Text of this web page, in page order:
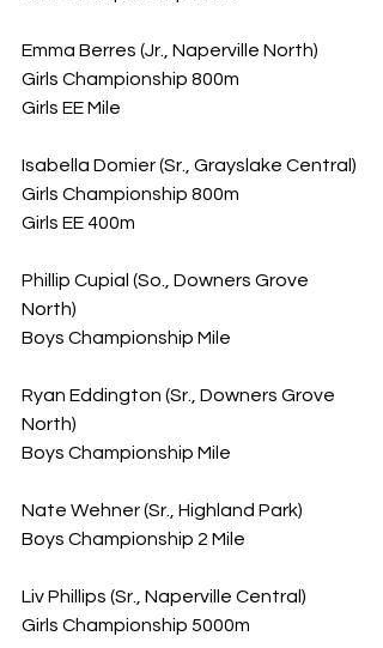
Emma Berres (Jr., Naperville North)
Girls Championship 800m
Girls EE Mile
Isabella Domier (Sr., Grayslake Central)
Girls Championship 800m
Girls EE 400m
Phillip Cupial (So., Downers Grove
North)
Boys Championship Mile
Ryan Eddington (Sr., Downers Grove
North)
Boys Championship Mile
Nate Wehner (Sr., Highland Park)
Boys Championship 2 Mile
Liv Phillips (Sr., Naperville Central)
Girls Championship 5000m